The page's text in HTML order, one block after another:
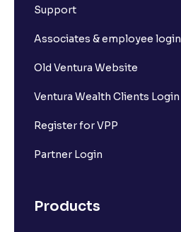
Support
Associates & employee login
Old Ventura Website
Ventura Wealth Clients Login
Register for VPP
Partner Login
Products